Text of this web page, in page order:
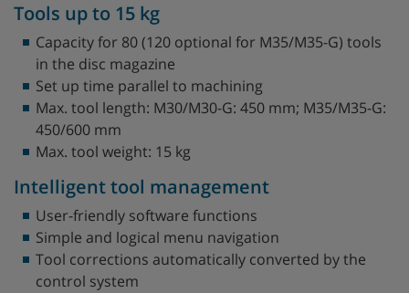
Tools up to 15 kg
Capacity for 80 (120 optional for M35/M35-G) tools
in the disc magazine
Set up time parallel to machining
Max. tool length: M30/M30-G: 450 mm; M35/M35-G:
450/600 mm
Max. tool weight: 15 kg
Intelligent tool management
User-friendly software functions
Simple and logical menu navigation
Tool corrections automatically converted by the
control system